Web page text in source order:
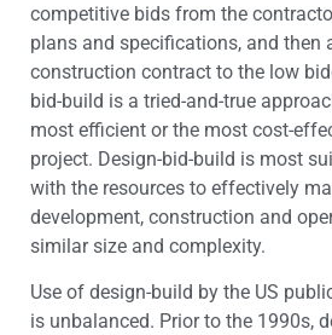
competitive bids from the
plans and specifications, and then
construction contract to the low
bid-build is a tried-and-true
most efficient or the most cost-
project. Design-bid-build is most
with the resources to effectively
development, construction and
similar size and complexity.
Use of design-build by the US
is unbalanced. Prior to the 1990s,